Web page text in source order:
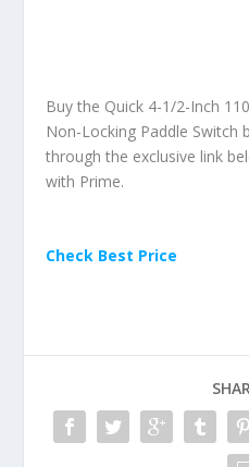
Buy the Quick 4-1/2-Inch
Non-Locking Paddle Switch
through the exclusive link
with Prime.
Check Best Price